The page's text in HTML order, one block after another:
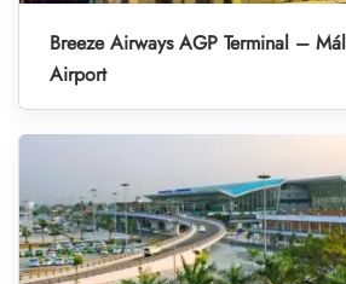
Breeze Airways AGP Terminal –
Airport